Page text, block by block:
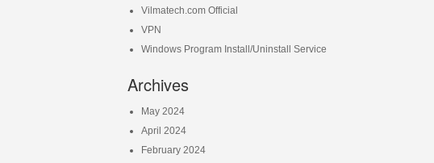
Vilmatech.com Official
VPN
Windows Program Install/Uninstall Service
Archives
May 2024
April 2024
February 2024